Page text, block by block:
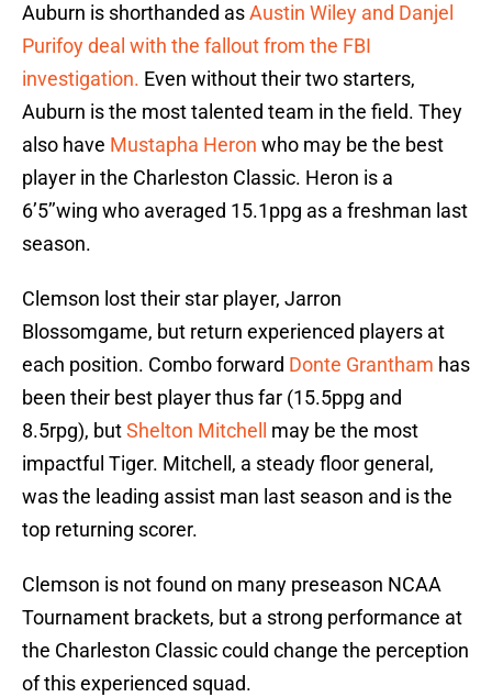
Auburn is shorthanded asAustin Wiley and Danjel
Purifoy deal with the fallout from the FBI
investigation. Even without their two starters,
Auburn is the most talented team in the field. They
also have Mustapha Heron who may be the best
player in the Charleston Classic. Heron is a
6’5’’wing who averaged 15.1ppg as a freshman last
season.
Clemson lost their star player, Jarron
Blossomgame, but return experienced players at
each position. Combo forward Donte Grantham has
been their best player thus far (15.5ppg and
8.5rpg), butShelton Mitchell
may be the most
impactful Tiger. Mitchell, a steady floor general,
was the leading assist man last season and is the
top returning scorer.
Clemson is not found on many preseason NCAA
Tournament brackets, but a strong performance at
the Charleston Classic could change the perception
of this experienced squad.